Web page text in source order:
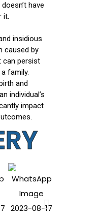
have
it.
insidious
caused by
persist
family.
and
individual’s
impact